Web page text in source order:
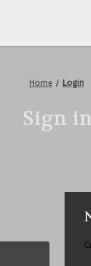
Home Login
Sign